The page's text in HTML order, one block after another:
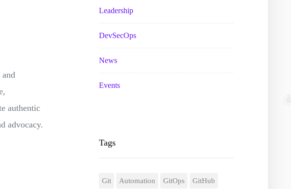
authentic
advocacy.
Leadership
DevSecOps
News
Events
Tags
Git Automation GitOps GitHub